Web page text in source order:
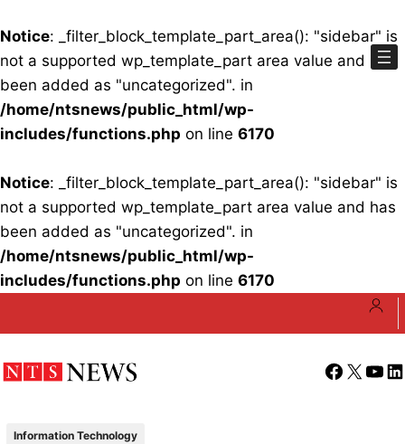
Notice: _filter_block_template_part_area(): "sidebar" is
not a supported wp_template_part area value and has
been added as "uncategorized". in
/home/ntsnews/public_html/wp-
includes/functions.php on line 6170
Notice: _filter_block_template_part_area(): "sidebar" is
not a supported wp_template_part area value and has
been added as "uncategorized". in
/home/ntsnews/public_html/wp-
includes/functions.php on line 6170
Facebook
X
Information Technology